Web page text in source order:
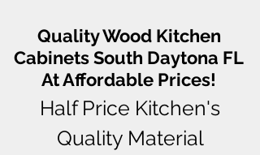
Quality Wood Kitchen
Cabinets South Daytona FL
At Affordable Prices!
Half Price Kitchen's
Quality Material